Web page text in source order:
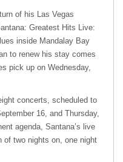
of his Las Vegas
Greatest Hits Live:
inside Mandalay Bay
to renew his stay comes
pick up on Wednesday,
concerts, scheduled to
16, and Thursday,
agenda, Santana’s live
of two nights on, one night